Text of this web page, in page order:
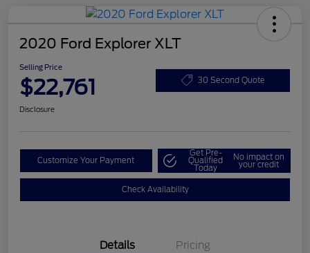
2020 Ford Explorer XLT
Selling Price
$22,761 30 Second Quote
Disclosure
Customize Your Payment
Get Pre-
Qualified
Today
No impact on
your credit
Check Availability
Details Pricing